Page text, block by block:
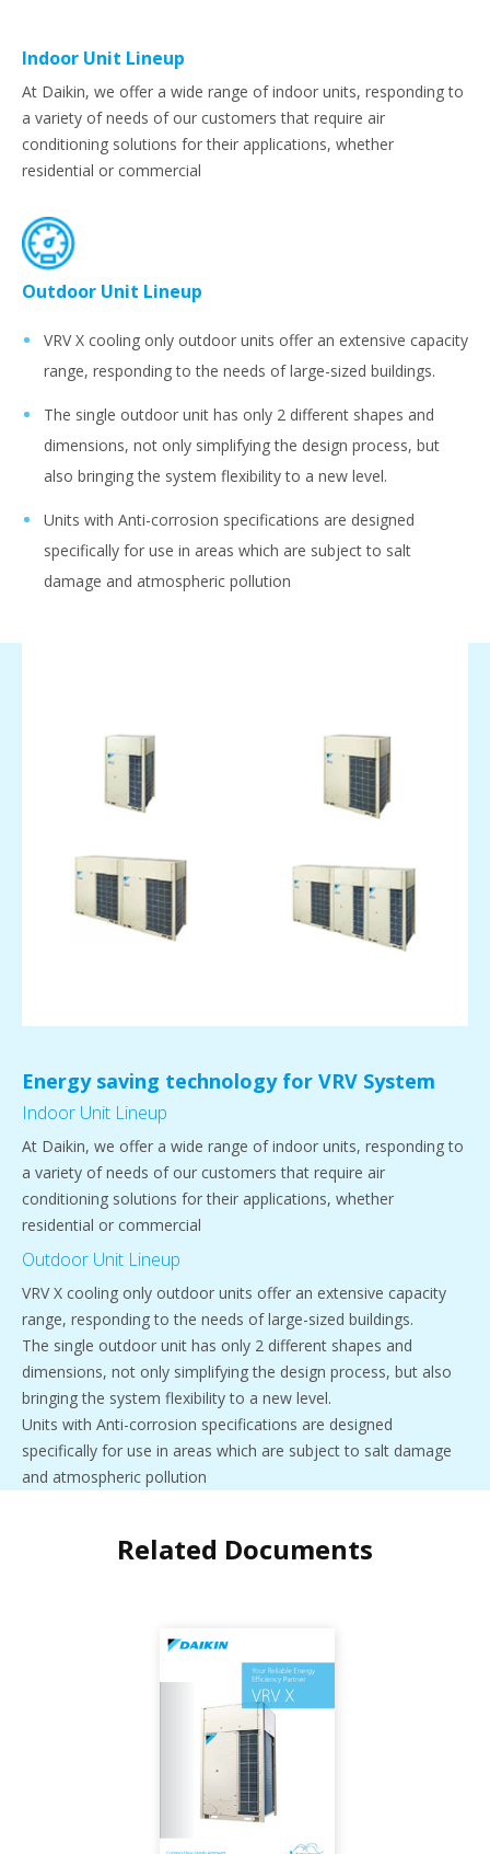
Indoor Unit Lineup
At Daikin, we offer a wide range of indoor units, responding to
a variety of needs of our customers that require air
conditioning solutions for their applications, whether
residential or commercial
Outdoor Unit Lineup
VRV X cooling only outdoor units offer an extensive capacity
range, responding to the needs of large-sized buildings.
The single outdoor unit has only 2 different shapes and
dimensions, not only simplifying the design process, but
also bringing the system flexibility to a new level.
Units with Anti-corrosion specifications are designed
specifically for use in areas which are subject to salt
damage and atmospheric pollution
Energy saving technology for VRV System
Indoor Unit Lineup
At Daikin, we offer a wide range of indoor units, responding to
a variety of needs of our customers that require air
conditioning solutions for their applications, whether
residential or commercial
Outdoor Unit Lineup
VRV X cooling only outdoor units offer an extensive capacity
range, responding to the needs of large-sized buildings.
The single outdoor unit has only 2 different shapes and
dimensions, not only simplifying the design process, but also
bringing the system flexibility to a new level.
Units with Anti-corrosion specifications are designed
specifically for use in areas which are subject to salt damage
and atmospheric pollution
Related Documents